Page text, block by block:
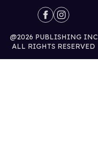
@2026 PUBLISHING INC
ALL RIGHTS RESERVED